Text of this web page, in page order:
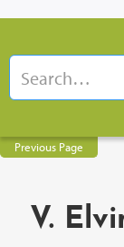
Previous Page
V.